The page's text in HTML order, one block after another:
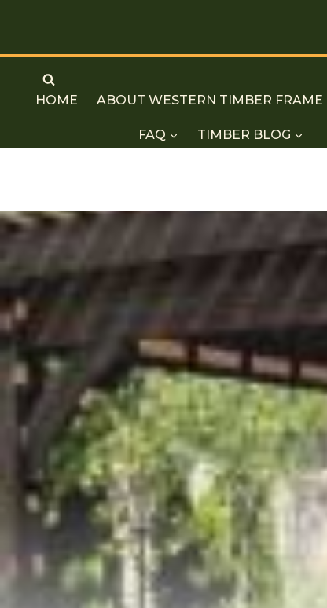
HOME ABOUT WESTERN TIMBER FRAME
FAQ TIMBER BLOG